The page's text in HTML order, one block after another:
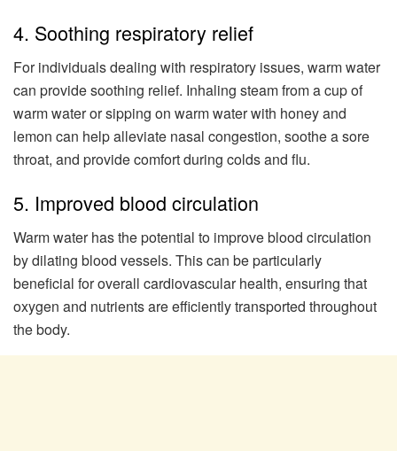
4. Soothing respiratory relief
For individuals dealing with respiratory issues, warm water
can provide soothing relief. Inhaling steam from a cup of
warm water or sipping on warm water with honey and
lemon can help alleviate nasal congestion, soothe a sore
throat, and provide comfort during colds and flu.
5. Improved blood circulation
Warm water has the potential to improve blood circulation
by dilating blood vessels. This can be particularly
beneficial for overall cardiovascular health, ensuring that
oxygen and nutrients are efficiently transported throughout
the body.